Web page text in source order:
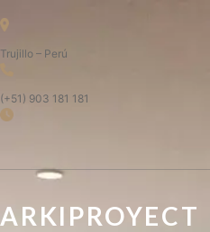
Trujillo – Perú
(+51) 903 181 181
ARKIPROYECT